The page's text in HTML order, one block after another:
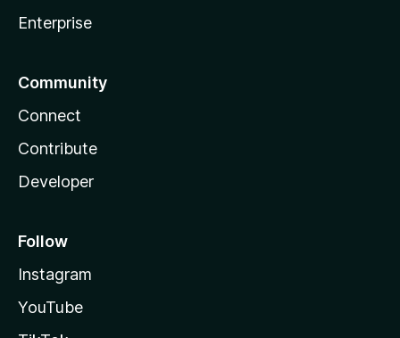
Enterprise
Community
Connect
Contribute
Developer
Follow
Instagram
YouTube